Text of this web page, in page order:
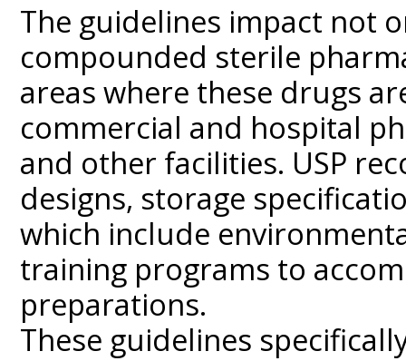
The guidelines impact not
compounded sterile
areas where these drugs
commercial and hospital
and other facilities. USP
designs, storage
which include
training programs to
preparations.
These guidelines